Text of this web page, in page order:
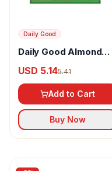
Daily Good
Daily Good Almond
USD 5.145.41
Add to Cart
Buy Now